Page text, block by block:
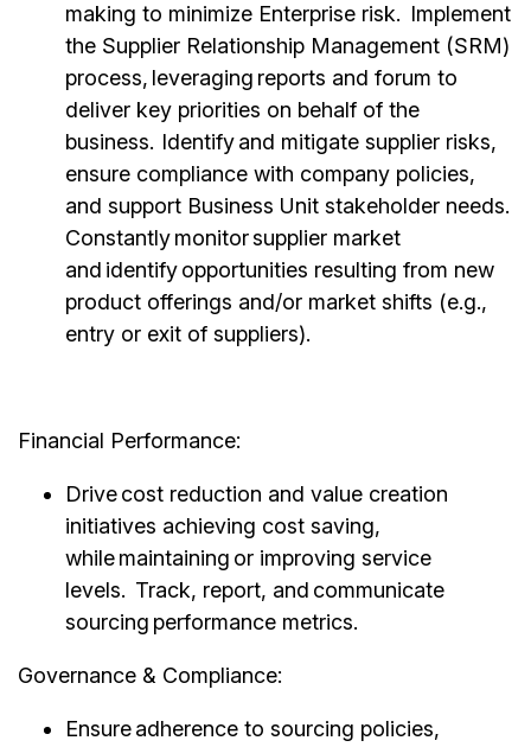
making to minimize Enterprise risk. Implement
the Supplier Relationship Management (SRM)
process, leveraging reports and forum to
deliver key priorities on behalf of the
business. Identify and mitigate supplier risks,
ensure compliance with company policies,
and support Business Unit stakeholder needs.
Constantly monitor supplier market
and identify opportunities resulting from new
product offerings and/or market shifts (e.g.,
entry or exit of suppliers).
Financial Performance:
Drive cost reduction and value creation
initiatives achieving cost saving,
while maintaining or improving service
levels. Track, report, and communicate
sourcing performance metrics.
Governance & Compliance:
Ensure adherence to sourcing policies,